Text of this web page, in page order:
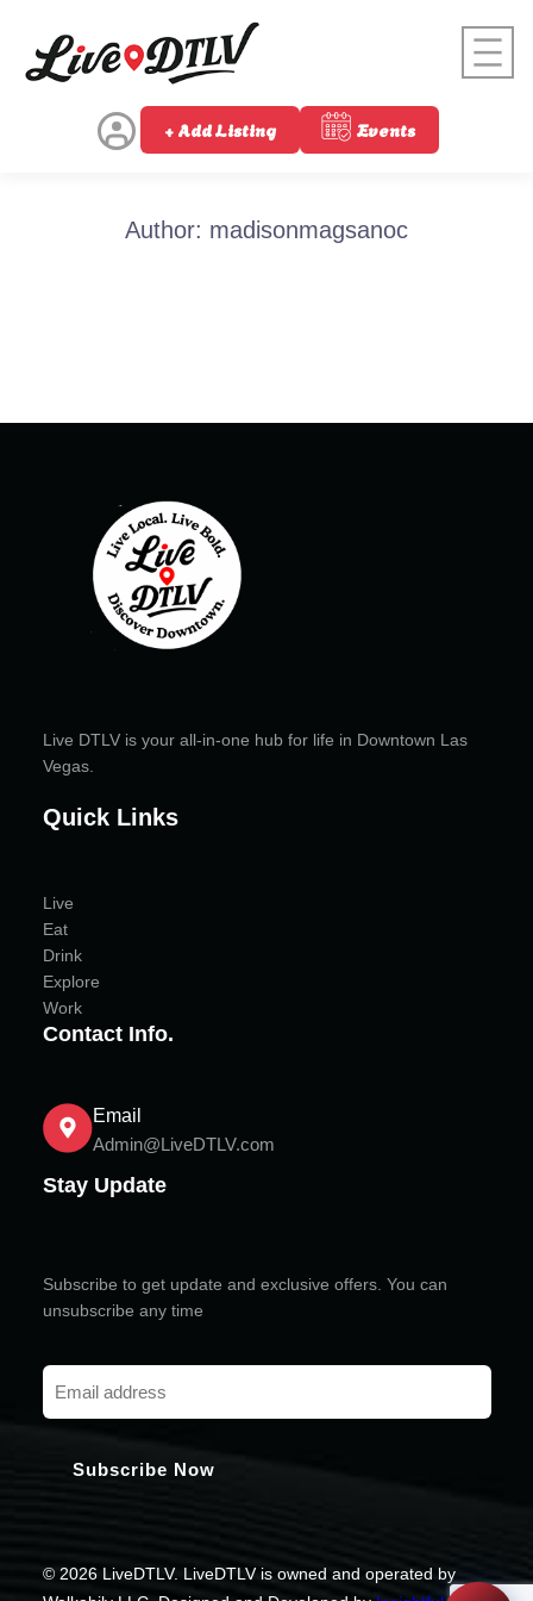
+ Add Listing Events
Author: madisonmagsanoc
Live DTLV is your all-in-one hub for life in Downtown Las
Vegas.
Quick Links
Live
Eat
Drink
Explore
Work
Contact Info.
Email
Admin@LiveDTLV.com
Stay Update
Subscribe to get update and exclusive offers. You can
unsubscribe any time
© 2026 LiveDTLV. LiveDTLV is owned and operated by